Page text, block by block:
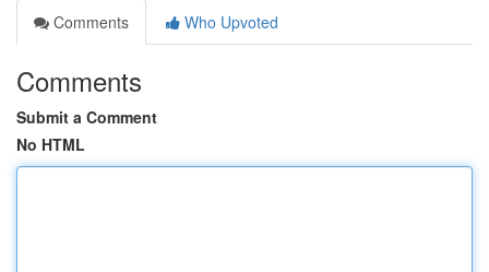
Comments
Who Upvoted
Comments
Submit a Comment
No HTML